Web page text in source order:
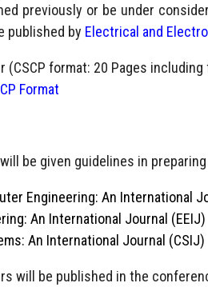
previously or be under
published by Electrical and
(CSCP format: 20 Pages
Format
be given guidelines in
Engineering: An International
An International Journal (EEIJ)
An International Journal (CSIJ)
will be published in the